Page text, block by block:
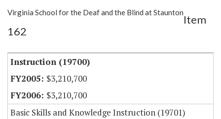
Show Highlight Email
Item Lookup
Virginia School for the Deaf and the Blind at Staunton
Item
162
Instruction (19700)
$3,210,700
$3,210,700
Basic Skills and Knowledge Instruction (19701)